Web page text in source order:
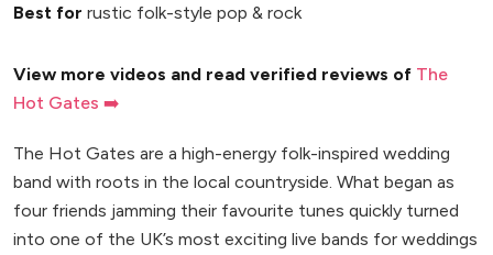
Best for rustic folk-style pop & rock
View more videos and read verified reviews of The
Hot Gates ➡️
The Hot Gates are a high-energy folk-inspired wedding
band with roots in the local countryside. What began as
four friends jamming their favourite tunes quickly turned
into one of the UK’s most exciting live bands for weddings